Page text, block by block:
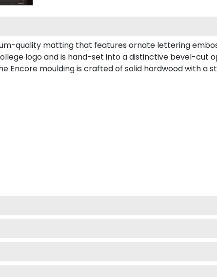
quality matting that features ornate lettering
logo and is hand-set into a distinctive bevel-cut
Encore moulding is crafted of solid hardwood with a